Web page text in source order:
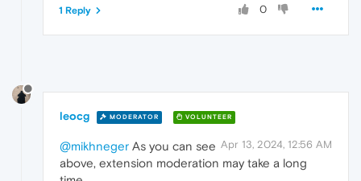
0
1 Reply
leocg MODERATOR VOLUNTEER
Apr 13, 2024, 12:56 AM
@mikhneger As you can see
above, extension moderation may take a long